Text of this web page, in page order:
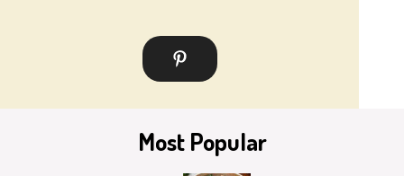
Most Popular